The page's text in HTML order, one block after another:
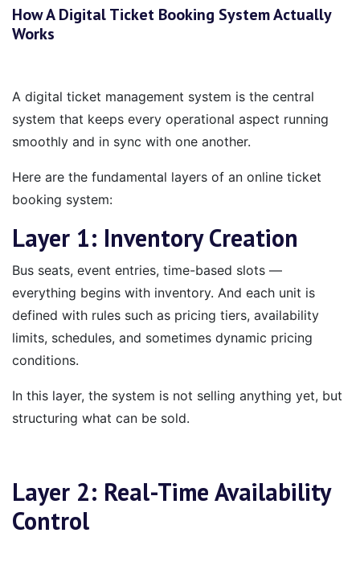
How A Digital Ticket Booking System Actually
Works
A digital ticket management system is the central
system that keeps every operational aspect running
smoothly and in sync with one another.
Here are the fundamental layers of an online ticket
booking system:
Layer 1: Inventory Creation
Bus seats, event entries, time-based slots —
everything begins with inventory. And each unit is
defined with rules such as pricing tiers, availability
limits, schedules, and sometimes dynamic pricing
conditions.
In this layer, the system is not selling anything yet, but
structuring what can be sold.
Layer 2: Real-Time Availability
Control